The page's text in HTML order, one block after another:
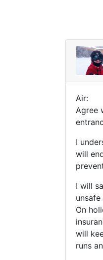
Air:
Agree
I
will
I will
On
will
runs